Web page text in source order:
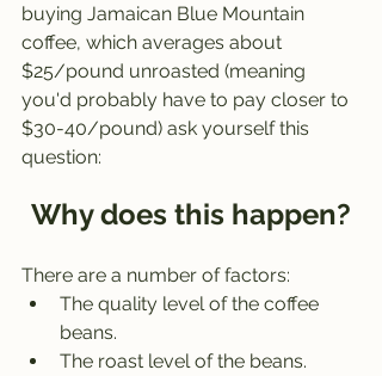
buying Jamaican Blue Mountain
coffee, which averages about
$25/pound unroasted (meaning
you'd probably have to pay closer to
$30-40/pound) ask yourself this
question:
Why does this happen?
There are a number of factors:
The quality level of the coffee
beans.
The roast level of the beans.